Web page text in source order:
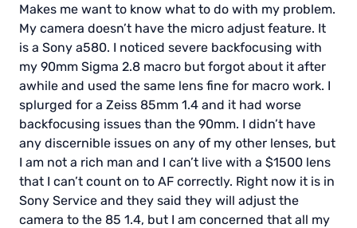
Makes me want to know what to do with my problem.
My camera doesn’t have the micro adjust feature. It
is a Sony a580. I noticed severe backfocusing with
my 90mm Sigma 2.8 macro but forgot about it after
awhile and used the same lens fine for macro work. I
splurged for a Zeiss 85mm 1.4 and it had worse
backfocusing issues than the 90mm. I didn’t have
any discernible issues on any of my other lenses, but
I am not a rich man and I can’t live with a $1500 lens
that I can’t count on to AF correctly. Right now it is in
Sony Service and they said they will adjust the
camera to the 85 1.4, but I am concerned that all my